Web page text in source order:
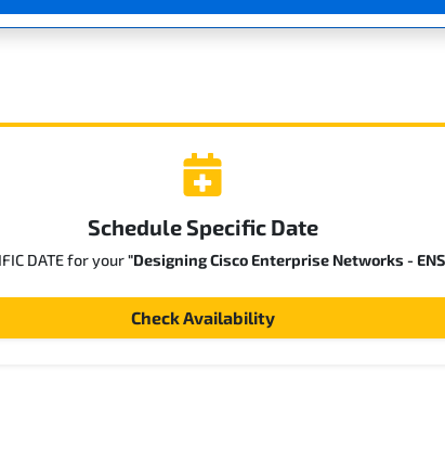
Schedule Specific Date
DATE for your"Designing Cisco Enterprise Networks -
Check Availability